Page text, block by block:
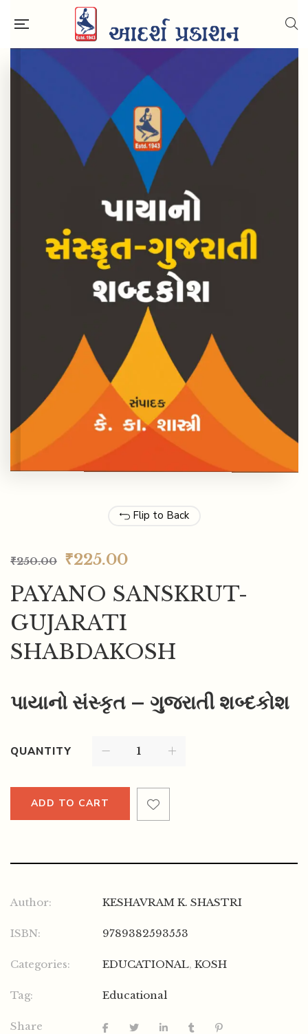
Flip to Back
₹250.00 ₹225.00
PAYANO SANSKRUT-
GUJARATI
SHABDAKOSH
પાયાનો સંસ્કૃત – ગુજરાતી શબ્દકોશ
QUANTITY
ADD TO CART
Author: KESHAVRAM K. SHASTRI
ISBN: 9789382593553
Categories: EDUCATIONAL, KOSH
Tag: Educational
Share